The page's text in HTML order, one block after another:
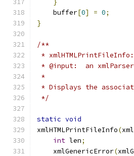
}
    buffer
[0] = 0;
}
/**
* xmlHTMLPrintFileInfo:
* @input:  an
*
* Displays the
*/
static void
xmlHTMLPrintFileInfo(
int len;
    xmlGenericError
(